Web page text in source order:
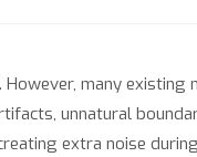
many
unnatural
extra noise